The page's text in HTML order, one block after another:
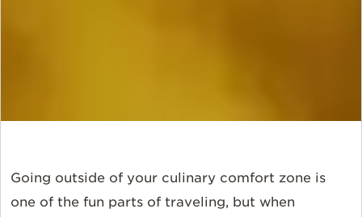
Going outside of your culinary comfort zone is
one of the fun parts of traveling, but when